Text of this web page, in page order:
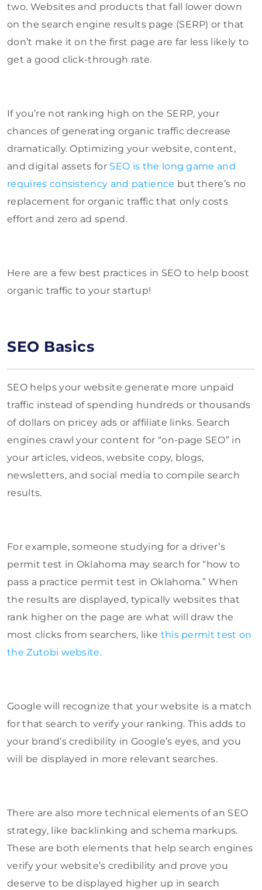
two. Websites and products that fall lower down
on the search engine results page (SERP) or that
don’t make it on the first page are far less likely to
get a good click-through rate.
If you’re not ranking high on the SERP, your
chances of generating organic traffic decrease
dramatically. Optimizing your website, content,
and digital assets for SEO is the long game and
requires consistency and patience but there’s no
replacement for organic traffic that only costs
effort and zero ad spend.
Here are a few best practices in SEO to help boost
organic traffic to your startup!
SEO Basics
SEO helps your website generate more unpaid
traffic instead of spending hundreds or thousands
of dollars on pricey ads or affiliate links. Search
engines crawl your content for “on-page SEO” in
your articles, videos, website copy, blogs,
newsletters, and social media to compile search
results.
For example, someone studying for a driver’s
permit test in Oklahoma may search for “how to
pass a practice permit test in Oklahoma.” When
the results are displayed, typically websites that
rank higher on the page are what will draw the
most clicks from searchers, like this permit test on
the Zutobi website.
Google will recognize that your website is a match
for that search to verify your ranking. This adds to
your brand’s credibility in Google’s eyes, and you
will be displayed in more relevant searches.
There are also more technical elements of an SEO
strategy, like backlinking and schema markups.
These are both elements that help search engines
verify your website’s credibility and prove you
deserve to be displayed higher up in search